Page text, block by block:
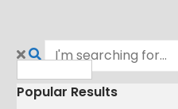
Popular Results